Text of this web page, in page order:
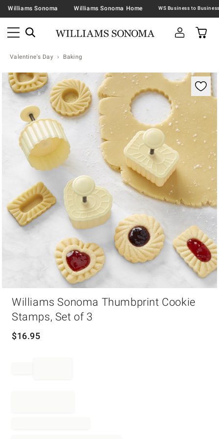
Williams Sonoma Williams Sonoma Home
Valentine's Day Baking
Zoomable product image with magnification
Williams Sonoma Thumbprint Cookie
Stamps, Set of 3
$16.95